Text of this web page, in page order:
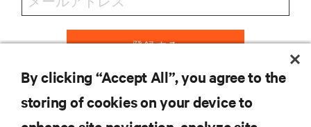
登録する
リソース
By clicking “Accept All”, you agree to the
storing of cookies on your device to